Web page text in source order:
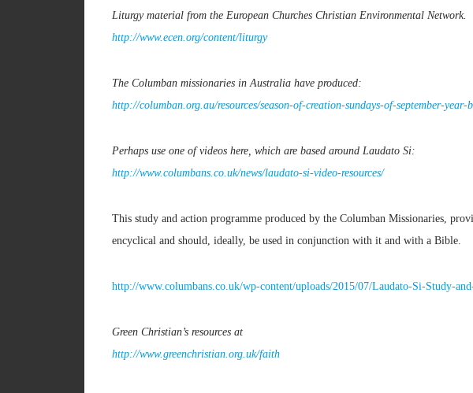
Liturgy material from the European Churches Christian Environmental Network.
http://www.ecen.org/content/liturgy
The Columban missionaries in Australia have produced:
http://columban.org.au/resources/season-of-creation-sundays-of-september-year-b
Perhaps use one of videos here, which are based around Laudato Si:
http://www.columbans.co.uk/news/laudato-si-video-resources/
This study and action programme produced by the Columban Missionaries,
encyclical and should, ideally, be used in conjunction with it and with a Bible.
http://www.columbans.co.uk/wp-content/uploads/2015/07/Laudato-Si-Study-
Green Christian’s resources at
http://www.greenchristian.org.uk/faith